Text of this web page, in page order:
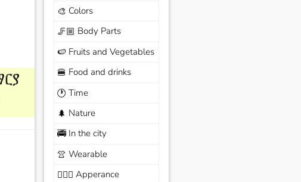
🎨 Colors
🦵🏼 Body Parts
🍉 Fruits and Vegetables
🍔 Food and drinks
🕐 Time
🌲 Nature
🚎In the city
👚 Wearable
🙆🏽‍♀️ Apperance